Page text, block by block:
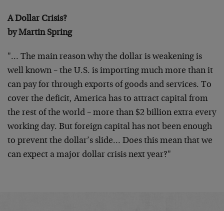
A Dollar Crisis?
by Martin Spring
"… The main reason why the dollar is weakening is
well known – the U.S. is importing much more than it
can pay for through exports of goods and services. To
cover the deficit, America has to attract capital from
the rest of the world – more than $2 billion extra every
working day. But foreign capital has not been enough
to prevent the dollar’s slide… Does this mean that we
can expect a major dollar crisis next year?"